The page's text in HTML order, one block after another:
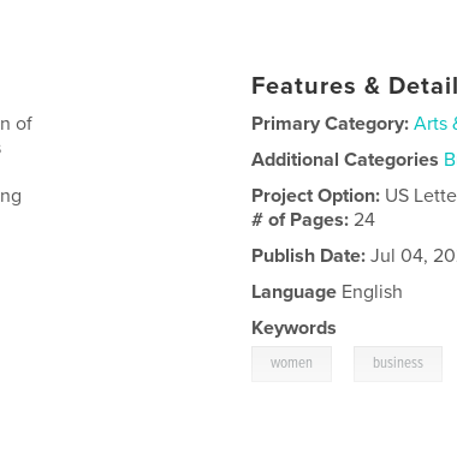
of
Features &
Primary Category: Arts
Additional Categories
Project Option: US
# of Pages:24
Publish Date: Jul 04,
Language English
Keywords
women business